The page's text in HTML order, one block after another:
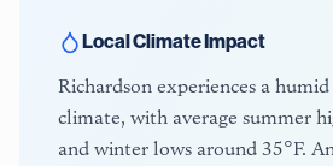
Local Climate Impact
Richardson experiences a
climate, with average summer
and winter lows around 35°F.